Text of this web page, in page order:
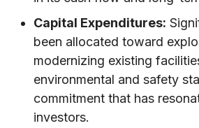
Capital Expenditures:
been allocated toward
modernizing existing
environmental and safety
commitment that has
investors.